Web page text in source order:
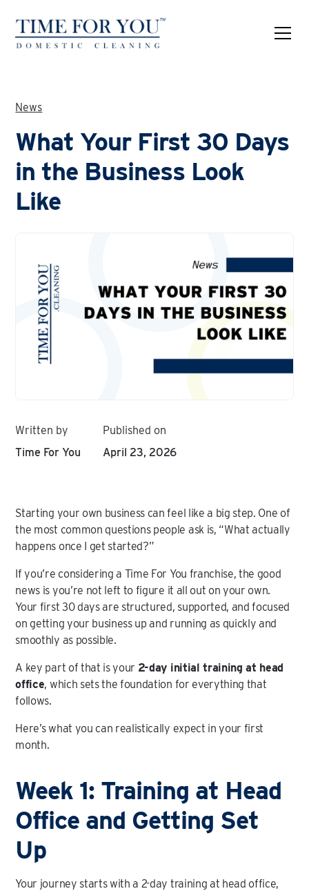
News
What Your First 30 Days
in the Business Look
Like
Written by
Time For You
Published on
April 23, 2026
Starting your own business can feel like a big step. One of
the most common questions people ask is, “What actually
happens once I get started?”
If you’re considering a Time For You franchise, the good
news is you’re not left to figure it all out on your own.
Your first 30 days are structured, supported, and focused
on getting your business up and running as quickly and
smoothly as possible.
A key part of that is your 2-day initial training at head
office, which sets the foundation for everything that
follows.
Here’s what you can realistically expect in your first
month.
Week 1: Training at Head
Office and Getting Set
Up
Your journey starts with a 2-day training at head office,